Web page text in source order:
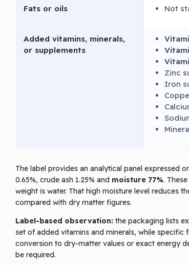
Fats or oils Not
Added vitamins, minerals,
or supplements
Zinc
Iron
The label provides an analytical panel expressed
0.65%, crude ash 1.25% and moisture 77%.
weight is water. That high moisture level reduces
compared with dry matter figures.
Label-based observation: the packaging lists
set of added vitamins and minerals, while
conversion to dry‑matter values or exact energy
be required.